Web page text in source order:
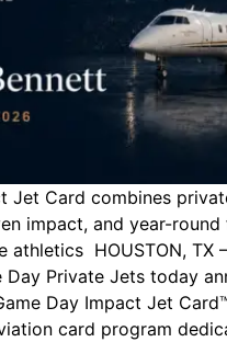
Jet Card combines
impact, and year-round
athletics HOUSTON, TX
Private Jets today
Day Impact Jet
card program